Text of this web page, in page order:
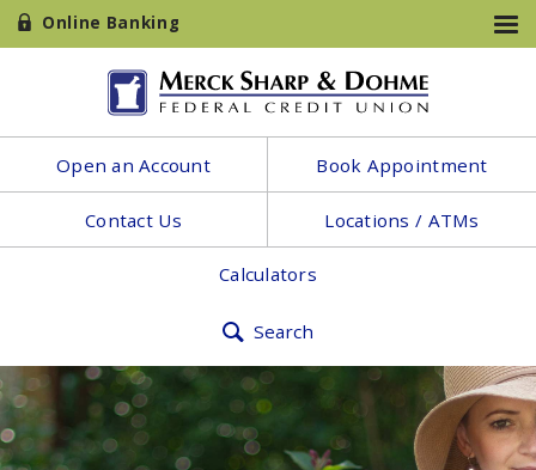
Online Banking
Open an Account Book Appointment
Contact Us Locations / ATMs
Calculators
Search